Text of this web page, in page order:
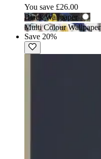
You save £26.00
Black Wallpaper
Multi Colour Wallpaper
Save 20%